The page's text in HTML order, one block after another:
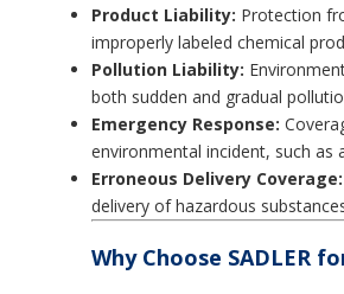
Product Liability: Protection
improperly labeled chemical
Pollution Liability:
both sudden and gradual
Emergency Response:
environmental incident, such as
Erroneous Delivery Coverage:
delivery of hazardous
Why Choose SADLER